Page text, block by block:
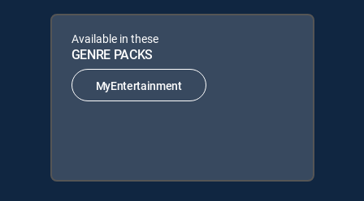
Available in these
GENRE PACKS
MyEntertainment